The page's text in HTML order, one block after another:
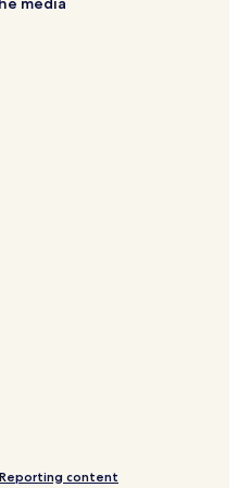
content